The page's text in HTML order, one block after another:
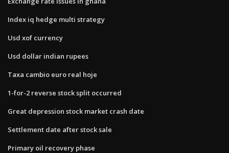
Index iq hedge multi strategy
Usd xof currency
Usd dollar indian rupees
Taxa cambio euro real hoje
1-for-2 reverse stock split occurred
Great depression stock market crash date
Settlement date after stock sale
Primary oil recovery phase